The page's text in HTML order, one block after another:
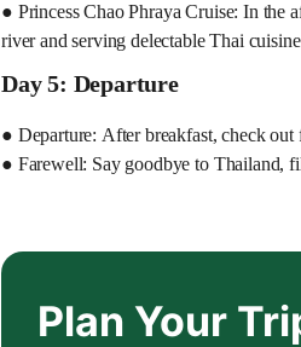
● Princess Chao Phraya Cruise: In the
river and serving delectable Thai
Day 5: Departure
● Departure: After breakfast, check
● Farewell: Say goodbye to Thailand,
Plan Your